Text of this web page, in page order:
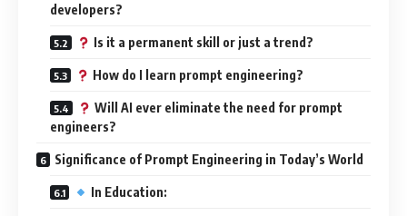
developers?
Is it a permanent skill or just a trend?
How do I learn prompt engineering?
Will AI ever eliminate the need for prompt
engineers?
Significance of Prompt Engineering in Today’s World
In Education: